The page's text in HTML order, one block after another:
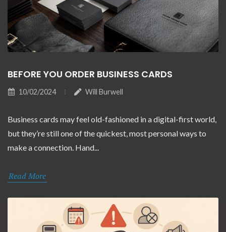
BEFORE YOU ORDER BUSINESS CARDS
10/02/2024 Will Burwell
Business cards may feel old-fashioned in a digital-first world,
but they’re still one of the quickest, most personal ways to
make a connection. Hand...
Read More